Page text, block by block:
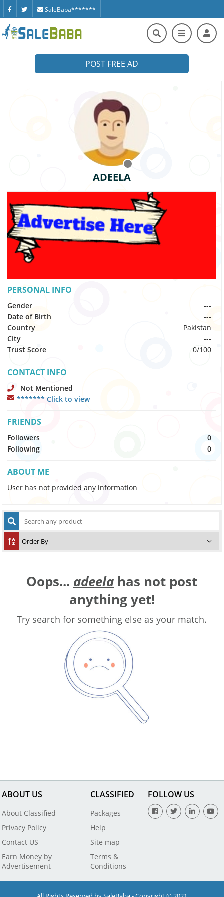
SaleBaba*******
POST FREE AD
ADEELA
PERSONAL INFO
Gender
---
Date of Birth
---
Country
Pakistan
City
---
Trust Score
0/100
CONTACT INFO
Not Mentioned
******* Click to view
FRIENDS
Followers
0
Following
0
ABOUT ME
User has not provided any information
Oops... adeela has not post
anything yet!
Try search for something else as your match.
ABOUT US
About Classified
Privacy Policy
Contact US
Earn Money by
Advertisement
CLASSIFIED
Packages
Help
Site map
Terms &
Conditions
FOLLOW US